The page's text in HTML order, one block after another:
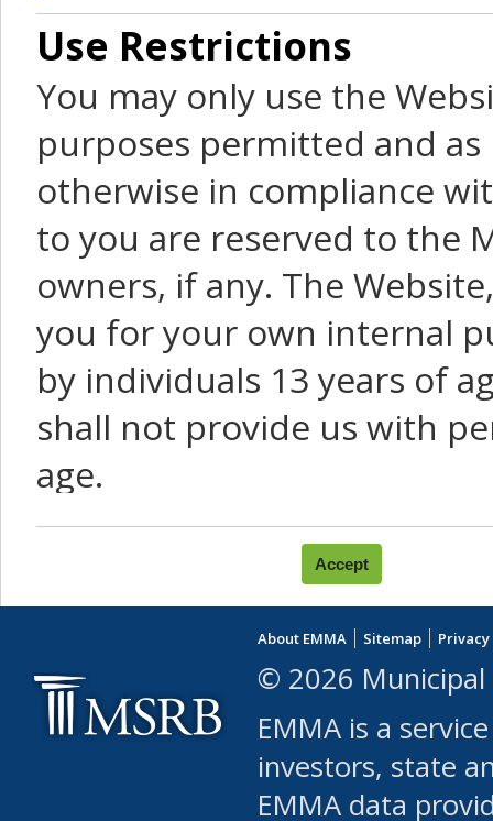
Use Restrictions
You may only use the
purposes permitted and
otherwise in compliance
to you are reserved to the
owners, if any. The
you for your own internal
by individuals 13 years of
shall not provide us with
age.
You agree that you will not:
use Content or Services
leased, furnished,
(either commercially or
use or allow others to
robot or similar
About EMMA Sitemap
© 2026 Municipal
EMMA is a
investors, state
EMMA data